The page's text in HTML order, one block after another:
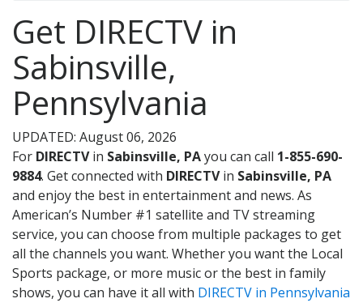
Get DIRECTV in
Sabinsville,
Pennsylvania
UPDATED: August 06, 2026
For DIRECTVin Sabinsville, PAyou can call 1-855-690-
9884. Get connected with DIRECTVin Sabinsville, PA
and enjoy the best in entertainment and news. As
American’s Number #1 satellite and TV streaming
service, you can choose from multiple packages to get
all the channels you want. Whether you want the Local
Sports package, or more music or the best in family
shows, you can have it all with DIRECTV in Pennsylvania